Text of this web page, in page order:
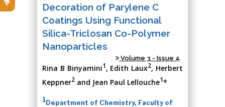
Decoration of Parylene C
Coatings Using Functional
Silica-Triclosan Co-Polymer
Nanoparticles
Volume 3 - Issue 4
Rina B Binyamini1, Edith Laux2, Herbert
Keppner2 and Jean Paul Lellouche1*
1Department of Chemistry, Faculty of